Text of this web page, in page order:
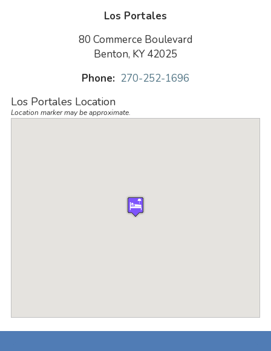
Los Portales
80 Commerce Boulevard
Benton, KY 42025
Phone: 270-252-1696
Los Portales Location
Location marker may be approximate.